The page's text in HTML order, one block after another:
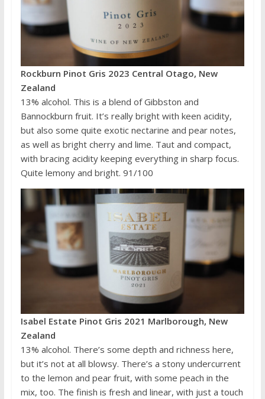
Rockburn Pinot Gris 2023 Central Otago, New
Zealand
13% alcohol. This is a blend of Gibbston and
Bannockburn fruit. It’s really bright with keen acidity,
but also some quite exotic nectarine and pear notes,
as well as bright cherry and lime. Taut and compact,
with bracing acidity keeping everything in sharp focus.
Quite lemony and bright. 91/100
Isabel Estate Pinot Gris 2021 Marlborough, New
Zealand
13% alcohol. There’s some depth and richness here,
but it’s not at all blowsy. There’s a stony undercurrent
to the lemon and pear fruit, with some peach in the
mix, too. The finish is fresh and linear, with just a touch